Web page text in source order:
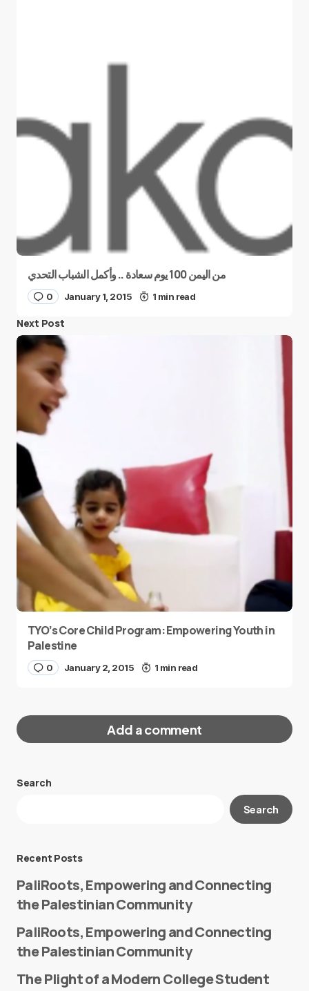
من اليمن 100 يوم سعادة .. وأكمل الشباب التحدي
0 January 1, 2015 1 min read
Next Post
TYO’s Core Child Program: Empowering Youth in
Palestine
0 January 2, 2015 1 min read
Add a comment
Your email address will not be published.
Search
Search
Recent Posts
PaliRoots, Empowering and Connecting
the Palestinian Community
PaliRoots, Empowering and Connecting
the Palestinian Community
The Plight of a Modern College Student